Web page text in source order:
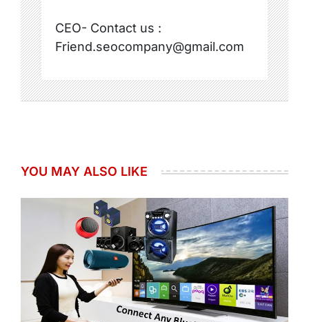
CEO- Contact us :
Friend.seocompany@gmail.com
YOU MAY ALSO LIKE